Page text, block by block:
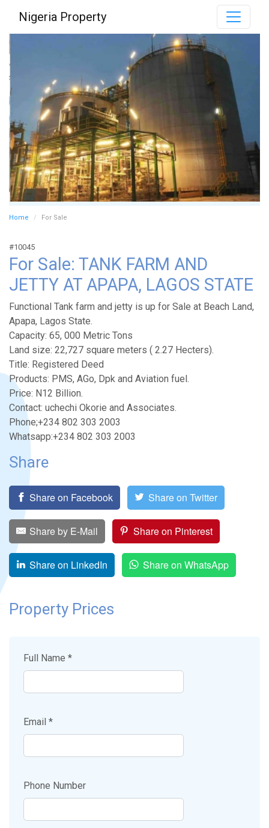
Nigeria Property
Home For Sale
#10045
For Sale: TANK FARM AND
JETTY AT APAPA, LAGOS STATE
Functional Tank farm and jetty is up for Sale at Beach Land,
Apapa, Lagos State.
Capacity: 65, 000 Metric Tons
Land size: 22,727 square meters ( 2.27 Hecters).
Title: Registered Deed
Products: PMS, AGo, Dpk and Aviation fuel.
Price: N12 Billion.
Contact: uchechi Okorie and Associates.
Phone;+234 802 303 2003
Whatsapp:+234 802 303 2003
Share
Share on Facebook Share on Twitter
Share by E-Mail Share on Pinterest
Share on LinkedIn Share on WhatsApp
Property Prices
Full Name *
Email *
Phone Number